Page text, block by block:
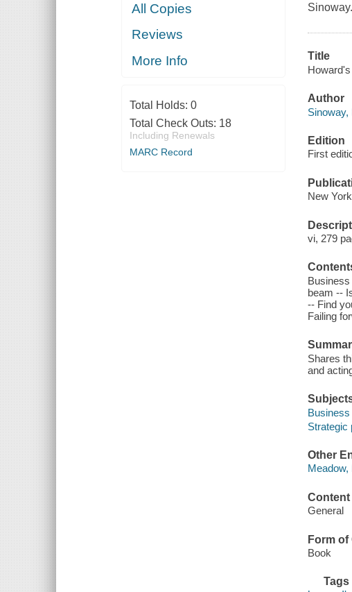
All Copies
Reviews
More Info
Total Holds: 0
Total Check Outs: 18
Including Renewals
MARC Record
Title
Author
Sinoway,
Edition
First
New
vi, 279
beam --
-- Find
Failing
Shares
and
Business
Strategic
Other
Meadow,
Content
General
Form
Book
Tags